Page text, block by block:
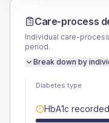
Care-process
Individual care-
period.
Break down by
Diabetes type
HbA1c recorded